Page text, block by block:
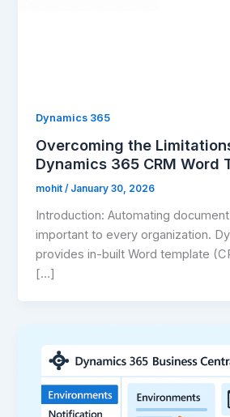
Dynamics 365
Overcoming the
Dynamics 365 CRM Word
mohit/ January 30, 2026
Introduction: Automating
important to every organization.
provides in-built Word template
[…]